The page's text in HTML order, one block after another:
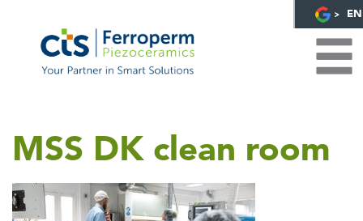
EN
MSS DK clean room